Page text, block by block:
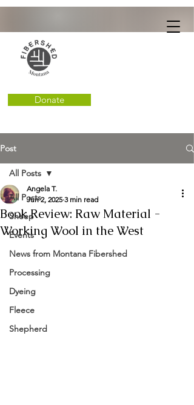
Donate
Post
All Posts
Sheep
Events
News from Montana Fibershed
Processing
Dyeing
Fleece
Shepherd
All Posts
Book Review: Raw Material -
Working Wool in the West
Angela T.
Jun 2, 2025 3 min read